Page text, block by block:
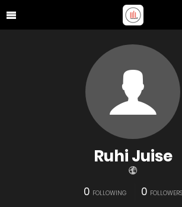
Ruhi Juise
0 FOLLOWING 0 FOLLOWERS